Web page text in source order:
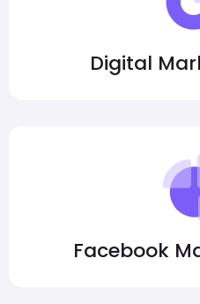
Digital
Facebook